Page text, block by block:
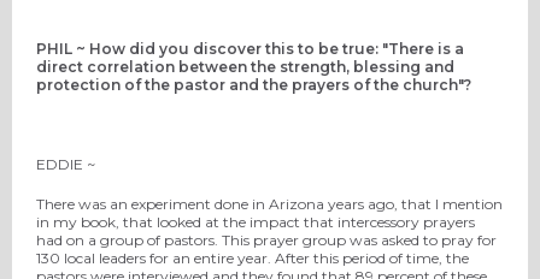
PHIL ~ How did you discover this to be true: "There is a
direct correlation between the strength, blessing and
protection of the pastor and the prayers of the church"?
EDDIE ~
There was an experiment done in Arizona years ago, that I mention
in my book, that looked at the impact that intercessory prayers
had on a group of pastors. This prayer group was asked to pray for
130 local leaders for an entire year. After this period of time, the